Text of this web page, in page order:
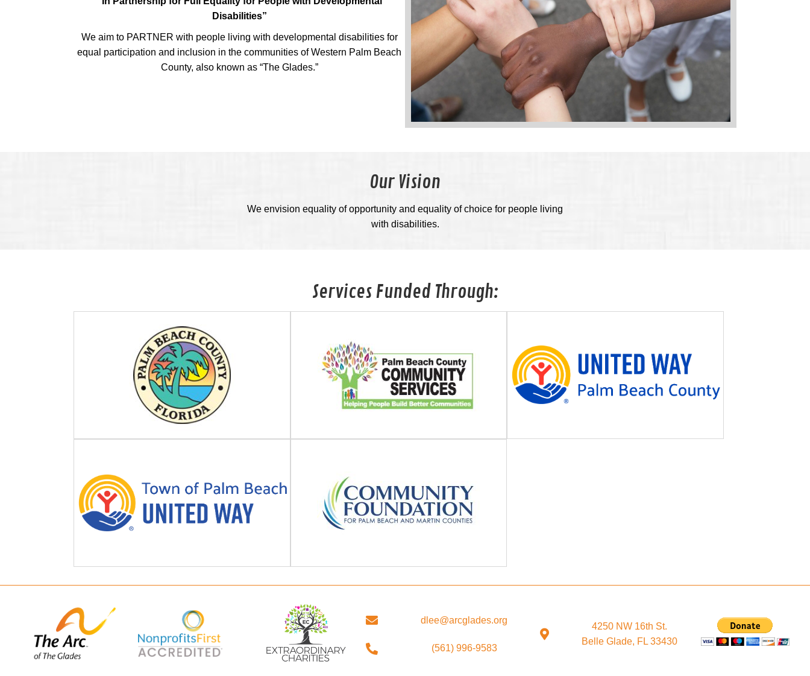
Disabilities”
We aim to PARTNER with people living with developmental disabilities for
equal participation and inclusion in the communities of Western Palm Beach
County, also known as “The Glades.”
Our Vision
We envision equality of opportunity and equality of choice for people living
with disabilities.
Services Funded Through:
dlee@arcglades.org
(561) 996-9583
4250 NW 16th St.
Belle Glade, FL 33430